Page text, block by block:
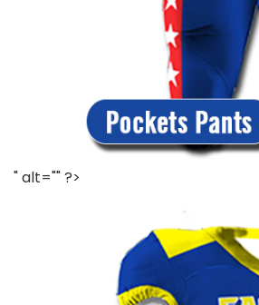
" alt="" ?>